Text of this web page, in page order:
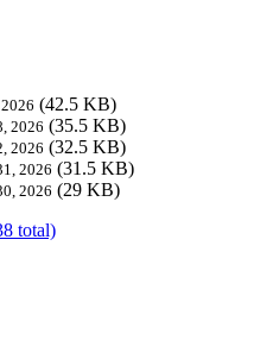
(42.5 KB)
2026 (35.5 KB)
2026 (32.5 KB)
2026 (31.5 KB)
2026 (29 KB)
total)